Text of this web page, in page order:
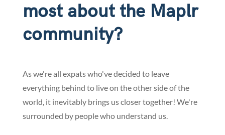
most about the Maplr
community?
As we're all expats who've decided to leave
everything behind to live on the other side of the
world, it inevitably brings us closer together! We're
surrounded by people who understand us.